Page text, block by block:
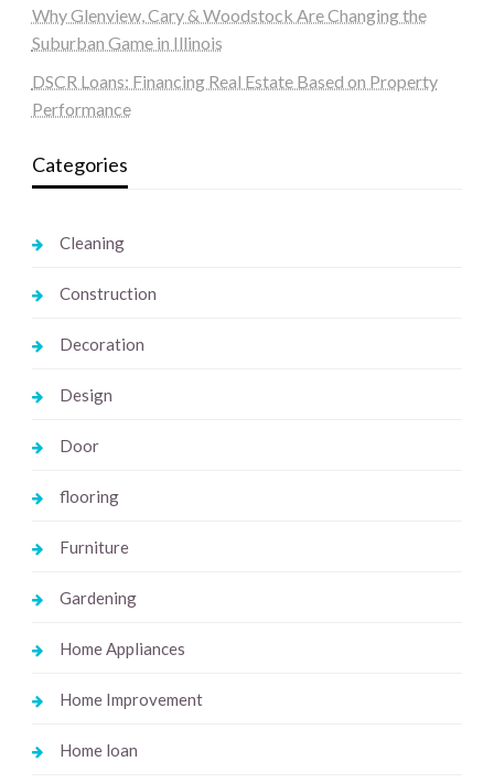
Why Glenview, Cary & Woodstock Are Changing the
Suburban Game in Illinois
DSCR Loans: Financing Real Estate Based on Property
Performance
Categories
Cleaning
Construction
Decoration
Design
Door
flooring
Furniture
Gardening
Home Appliances
Home Improvement
Home loan